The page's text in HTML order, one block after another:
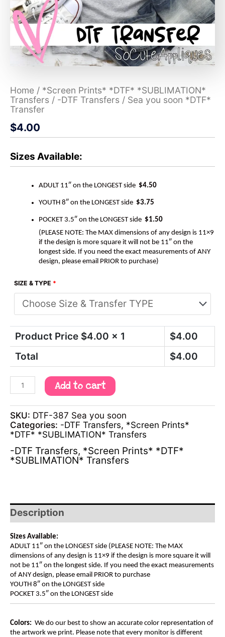
Home / *Screen Prints* *DTF* *SUBLIMATION*
Transfers / -DTF Transfers / Sea you soon *DTF*
Transfer
$4.00
Sizes Available:
ADULT 11″ on the LONGEST side $4.50
YOUTH 8″ on the LONGEST side $3.75
POCKET 3.5″ on the LONGEST side $1.50
(PLEASE NOTE: The MAX dimensions of any design is 11×9
if the design is more square it will not be 11″ on the
longest side. If you need the exact measurements of ANY
design, please email PRIOR to purchase)
SIZE & TYPE *
Product Price $4.00 x 1 $4.00
Total
$4.00
Add to cart
SKU: DTF-387 Sea you soon
Categories: -DTF Transfers, *Screen Prints*
*DTF* *SUBLIMATION* Transfers
-DTF Transfers, *Screen Prints* *DTF*
*SUBLIMATION* Transfers
Description
Sizes Available:
ADULT 11″ on the LONGEST side (PLEASE NOTE: The MAX
dimensions of any design is 11×9 if the design is more square it will
not be 11″ on the longest side. If you need the exact measurements
of ANY design, please email PRIOR to purchase
YOUTH 8″ on the LONGEST side
POCKET 3.5″ on the LONGEST side
Colors: We do our best to show an accurate color representation of
the artwork we print. Please note that every monitor is different